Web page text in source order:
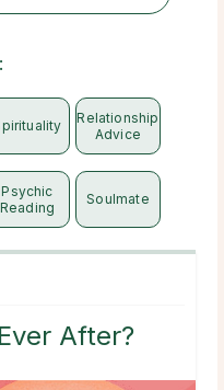
Relationship
Advice
Psychic
Reading
Soulmate
After?